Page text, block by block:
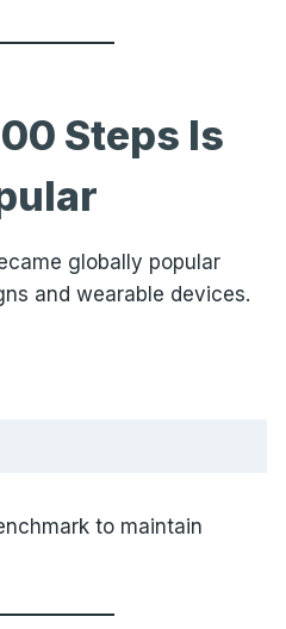
Steps Is
globally popular
and wearable devices.
to maintain